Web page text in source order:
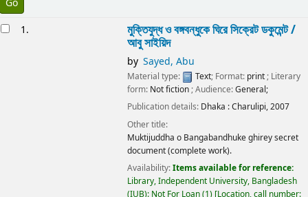
1. মুক্তিযুদ্ধ ও বঙ্গবন্ধুকে ঘিরে সিক্রেট ডকুমেন্ট /
আবু সাইয়িদ
by Sayed, Abu
Material type: Text; Format: print; Literary
form: Not fiction; Audience:General;
Publication details: Dhaka :Charulipi,2007
Other title:
Muktijuddha o Bangabandhuke ghirey secret
document (complete work).
Availability:Items available for reference:
Library, Independent University, Bangladesh
(IUB): Not For Loan(1) Location, call number: